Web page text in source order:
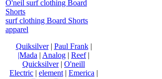
O'neil surf clothing Board
Shorts
surf clothing Board Shorts
apparel
Quiksilver| Paul Frank|
|Mada | Analog | Reef|
Quicksilver| O'neill
Electric | element | Emerica |